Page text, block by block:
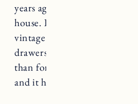
years ago to use as an
house. It’s a simple, well
vintage look and decent
drawers. Honestly we don’t
than for keys and sunglasses,
and it has held up well.